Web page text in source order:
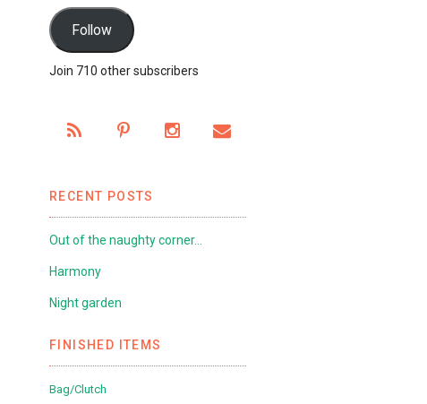
Follow
Join 710 other subscribers
RECENT POSTS
Out of the naughty corner…
Harmony
Night garden
FINISHED ITEMS
Bag/Clutch